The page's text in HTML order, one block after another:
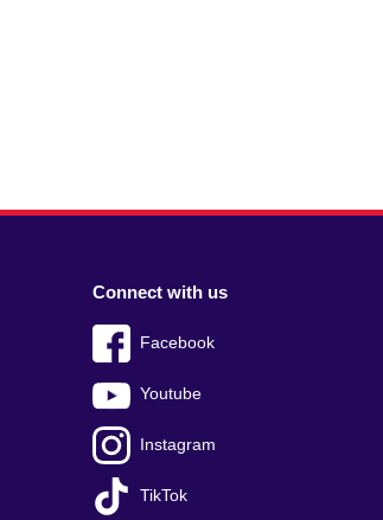
Connect with us
Facebook
Youtube
Instagram
TikTok